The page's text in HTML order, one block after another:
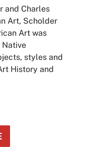
and Charles
Art, Scholder
Art was
Native
styles and
History and